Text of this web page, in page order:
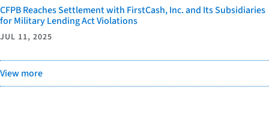
CFPB Reaches Settlement with FirstCash, Inc. and Its Subsidiaries
for Military Lending Act Violations
JUL 11, 2025
View more